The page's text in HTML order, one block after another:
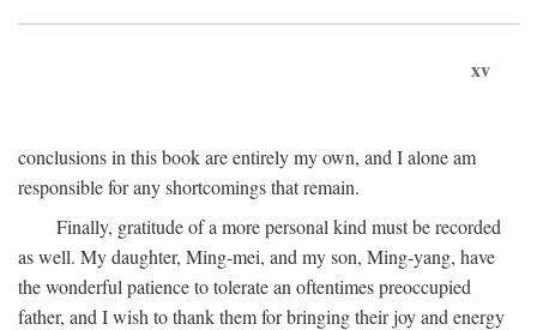
xv
conclusions in this book are entirely my own, and I alone am
responsible for any shortcomings that remain.
Finally, gratitude of a more personal kind must be recorded
as well. My daughter, Ming-mei, and my son, Ming-yang, have
the wonderful patience to tolerate an oftentimes preoccupied
father, and I wish to thank them for bringing their joy and energy